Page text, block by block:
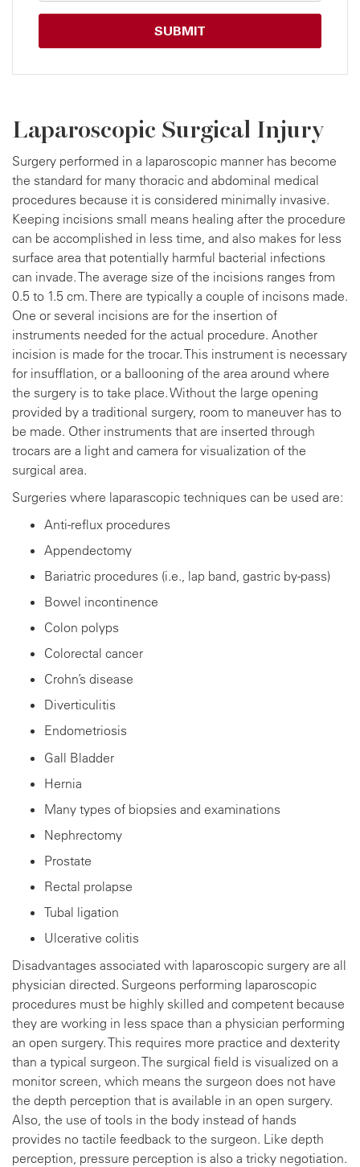
Laparoscopic Surgical Injury
Surgery performed in a laparoscopic manner has become
the standard for many thoracic and abdominal medical
procedures because it is considered minimally invasive.
Keeping incisions small means healing after the procedure
can be accomplished in less time, and also makes for less
surface area that potentially harmful bacterial infections
can invade. The average size of the incisions ranges from
0.5 to 1.5 cm. There are typically a couple of incisons made.
One or several incisions are for the insertion of
instruments needed for the actual procedure. Another
incision is made for the trocar. This instrument is necessary
for insufflation, or a ballooning of the area around where
the surgery is to take place. Without the large opening
provided by a traditional surgery, room to maneuver has to
be made. Other instruments that are inserted through
trocars are a light and camera for visualization of the
surgical area.
Surgeries where laparascopic techniques can be used are:
Anti-reflux procedures
Appendectomy
Bariatric procedures (i.e., lap band, gastric by-pass)
Bowel incontinence
Colon polyps
Colorectal cancer
Crohn’s disease
Diverticulitis
Endometriosis
Gall Bladder
Hernia
Many types of biopsies and examinations
Nephrectomy
Prostate
Rectal prolapse
Tubal ligation
Ulcerative colitis
Disadvantages associated with laparoscopic surgery are all
physician directed. Surgeons performing laparoscopic
procedures must be highly skilled and competent because
they are working in less space than a physician performing
an open surgery. This requires more practice and dexterity
than a typical surgeon. The surgical field is visualized on a
monitor screen, which means the surgeon does not have
the depth perception that is available in an open surgery.
Also, the use of tools in the body instead of hands
provides no tactile feedback to the surgeon. Like depth
perception, pressure perception is also a tricky negotiation.